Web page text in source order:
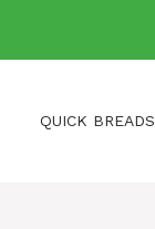
QUICK BREADS